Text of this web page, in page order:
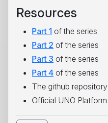
Resources
Part 1 of the series
Part 2 of the series
Part 3 of the series
Part 4 of the series
The github
Official UNO